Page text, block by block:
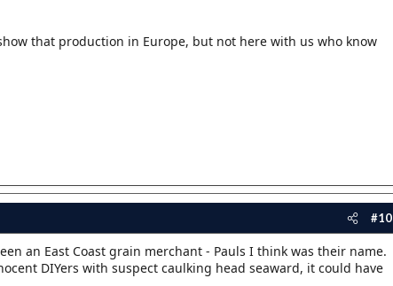
that production in Europe, but not here with us who know
#10
an East Coast grain merchant - Pauls I think was their name.
DIYers with suspect caulking head seaward, it could have